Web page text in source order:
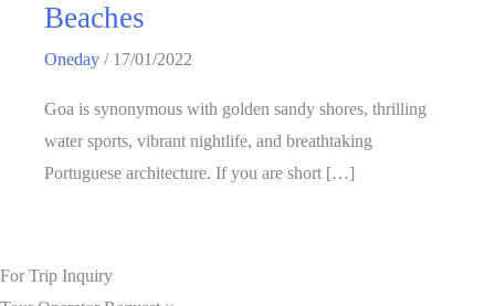
Beaches
Oneday / 17/01/2022
Goa is synonymous with golden sandy shores, thrilling
water sports, vibrant nightlife, and breathtaking
Portuguese architecture. If you are short […]
For Trip Inquiry